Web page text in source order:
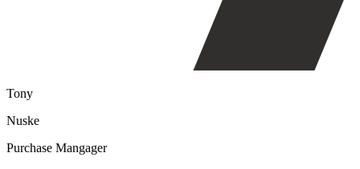
Tony
Nuske
Purchase Mangager